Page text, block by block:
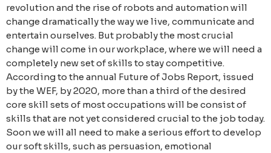
revolution and the rise of robots and automation will
change dramatically the way we live, communicate and
entertain ourselves. But probably the most crucial
change will come in our workplace, where we will need a
completely new set of skills to stay competitive.
According to the annual Future of Jobs Report, issued
by the WEF, by 2020, more than a third of the desired
core skill sets of most occupations will be consist of
skills that are not yet considered crucial to the job today.
Soon we will all need to make a serious effort to develop
our soft skills, such as persuasion, emotional